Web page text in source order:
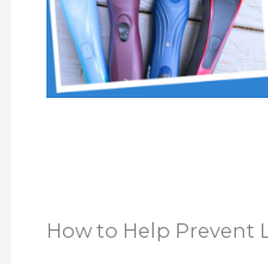
How to Help Prevent